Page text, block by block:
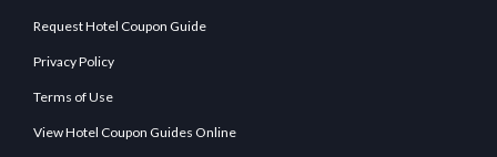
Request Hotel Coupon Guide
Privacy Policy
Terms of Use
View Hotel Coupon Guides Online